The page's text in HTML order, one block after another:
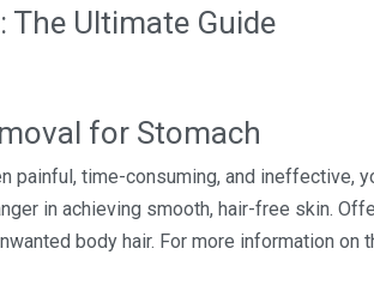
The Ultimate Guide
for Stomach
painful, time-consuming, and ineffective,
in achieving smooth, hair-free skin.
body hair. For more information on